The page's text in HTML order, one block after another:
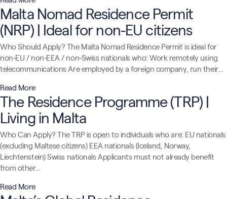
Malta Nomad Residence Permit
(NRP) | Ideal for non-EU citizens
Who Should Apply? The Malta Nomad Residence Permit is ideal for
non-EU / non-EEA / non-Swiss nationals who: Work remotely using
telecommunications Are employed by a foreign company, run their…
Read More
The Residence Programme (TRP) |
Living in Malta
Who Can Apply? The TRP is open to individuals who are: EU nationals
(excluding Maltese citizens) EEA nationals (Iceland, Norway,
Liechtenstein) Swiss nationals Applicants must not already benefit
from other…
Read More